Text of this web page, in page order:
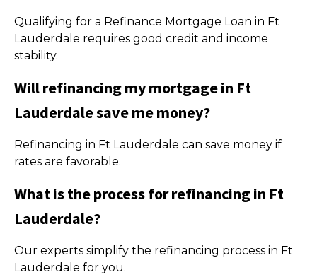
Qualifying for a Refinance Mortgage Loan in Ft
Lauderdale requires good credit and income
stability.
Will refinancing my mortgage in Ft
Lauderdale save me money?
Refinancing in Ft Lauderdale can save money if
rates are favorable.
What is the process for refinancing in Ft
Lauderdale?
Our experts simplify the refinancing process in Ft
Lauderdale for you.